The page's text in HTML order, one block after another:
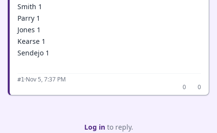
Smith 1
Parry 1
Jones 1
Kearse 1
Sendejo 1
#1·Nov 5, 7:37 PM
0
0
Log into reply.